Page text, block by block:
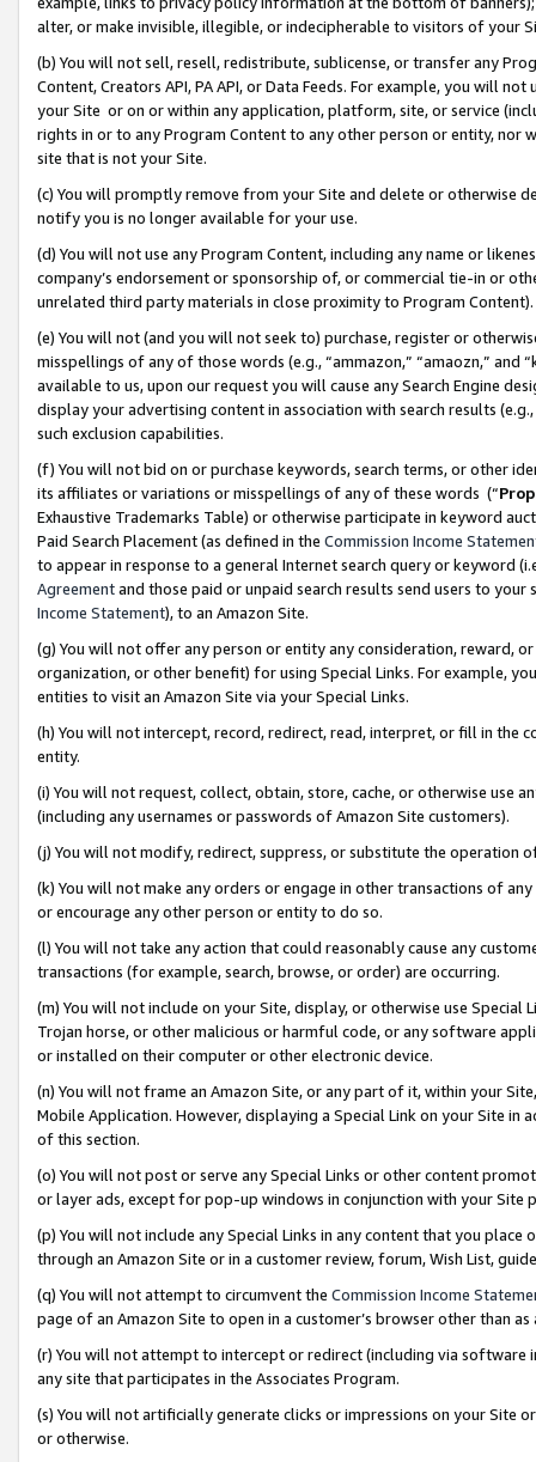
alter, or make invisible, illegible, or indecipherable to visitors of your
(b) You will not sell, resell, redistribute, sublicense, or transfer any
Content, Creators API, PA API, or Data Feeds. For example, you will
your Site or on or within any application, platform, site, or service
rights in or to any Program Content to any other person or entity, nor
site that is not your Site.
(c) You will promptly remove from your Site and delete or otherwise
notify you is no longer available for your use.
(d) You will not use any Program Content, including any name or
company’s endorsement or sponsorship of, or commercial tie-in or
unrelated third party materials in close proximity to Program Content).
(e) You will not (and you will not seek to) purchase, register or
misspellings of any of those words (e.g., “ammazon,” “amaozn,” and
available to us, upon our request you will cause any Search Engine
display your advertising content in association with search results
such exclusion capabilities.
(f) You will not bid on or purchase keywords, search terms, or other
its affiliates or variations or misspellings of any of these words (“
Exhaustive Trademarks Table) or otherwise participate in keyword
Paid Search Placement (as defined in the Commission Income
to appear in response to a general Internet search query or keyword
Agreementand those paid or unpaid search results send users to
Income Statement), to an Amazon Site.
(g) You will not offer any person or entity any consideration, reward,
organization, or other benefit) for using Special Links. For example,
entities to visit an Amazon Site via your Special Links.
(h) You will not intercept, record, redirect, read, interpret, or fill in
entity.
(i) You will not request, collect, obtain, store, cache, or otherwise use
(including any usernames or passwords of Amazon Site customers).
(j) You will not modify, redirect, suppress, or substitute the operation
(k) You will not make any orders or engage in other transactions of
or encourage any other person or entity to do so.
(l) You will not take any action that could reasonably cause any
transactions (for example, search, browse, or order) are occurring.
(m) You will not include on your Site, display, or otherwise use
Trojan horse, or other malicious or harmful code, or any software
or installed on their computer or other electronic device.
(n) You will not frame an Amazon Site, or any part of it, within your
Mobile Application. However, displaying a Special Link on your Site
of this section.
(o) You will not post or serve any Special Links or other content
or layer ads, except for pop-up windows in conjunction with your
(p) You will not include any Special Links in any content that you
through an Amazon Site or in a customer review, forum, Wish List,
(q) You will not attempt to circumvent the Commission Income
page of an Amazon Site to open in a customer’s browser other than
(r) You will not attempt to intercept or redirect (including via software
any site that participates in the Associates Program.
(s) You will not artificially generate clicks or impressions on your Site
or otherwise.